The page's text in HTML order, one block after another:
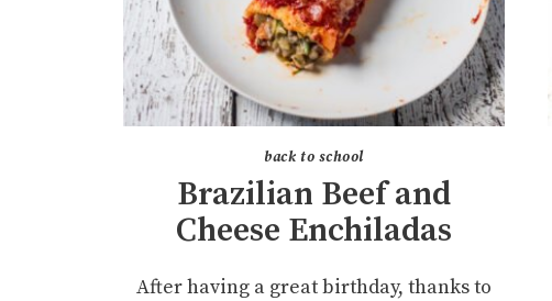
back to school
Brazilian Beef and
Cheese Enchiladas
After having a great birthday, thanks to